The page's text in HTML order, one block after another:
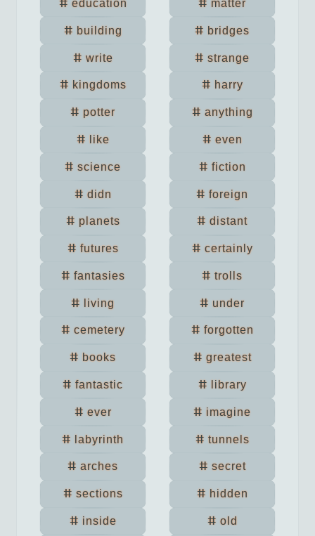
education matter
building bridges
write strange
kingdoms harry
potter anything
like even
science fiction
didn foreign
planets distant
futures certainly
fantasies trolls
living under
cemetery forgotten
books greatest
fantastic library
ever imagine
labyrinth tunnels
arches secret
sections hidden
inside old